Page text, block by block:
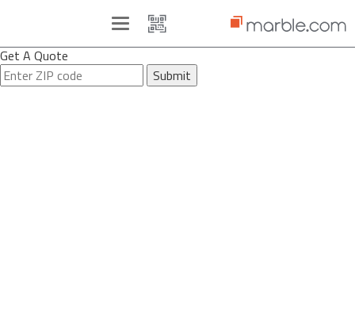
Toggle
navigation
Get A Quote
Submit